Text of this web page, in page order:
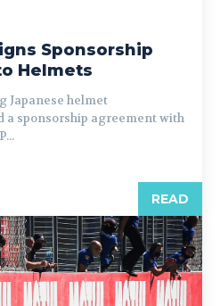
Sponsorship
Helmets
Japanese helmet
a sponsorship agreement with
READ